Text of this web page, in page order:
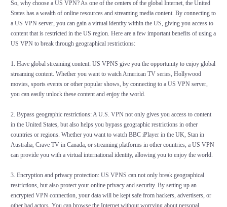
So, why choose a US VPN? As one of the centers of the global Internet, the United
States has a wealth of online resources and streaming media content. By connecting to
a US VPN server, you can gain a virtual identity within the US, giving you access to
content that is restricted in the US region. Here are a few important benefits of using a
US VPN to break through geographical restrictions:
1. Have global streaming content: US VPNS give you the opportunity to enjoy global
streaming content. Whether you want to watch American TV series, Hollywood
movies, sports events or other popular shows, by connecting to a US VPN server,
you can easily unlock these content and enjoy the world.
2. Bypass geographic restrictions: A U.S. VPN not only gives you access to content
in the United States, but also helps you bypass geographic restrictions in other
countries or regions. Whether you want to watch BBC iPlayer in the UK, Stan in
Australia, Crave TV in Canada, or streaming platforms in other countries, a US VPN
can provide you with a virtual international identity, allowing you to enjoy the world.
3. Encryption and privacy protection: US VPNS can not only break geographical
restrictions, but also protect your online privacy and security. By setting up an
encrypted VPN connection, your data will be kept safe from hackers, advertisers, or
other bad actors. You can browse the Internet without worrying about personal